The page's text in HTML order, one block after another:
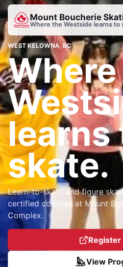
Mount Boucherie
Where the Westside learns to
WEST KELOWNA, BC
learns
skate.
Learn-to-skate and figure
certified coaches at Mount
Complex.
Register
View